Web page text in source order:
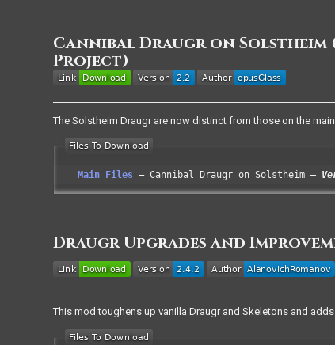
Cannibal Draugr on
Project)
The Solstheim Draugr are now distinct from those on the
Main Files Cannibal Draugr on Solstheim
Draugr Upgrades and
This mod toughens up vanilla Draugr and Skeletons and